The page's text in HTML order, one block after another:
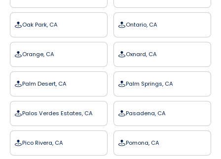
Oak Park, CA Ontario, CA
Orange, CA Oxnard, CA
Palm Desert, CA Palm Springs, CA
Palos Verdes Estates, CA Pasadena, CA
Pico Rivera, CA Pomona, CA